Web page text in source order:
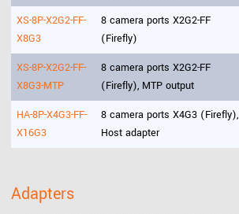
XS-8P-X2G2-FF-
X8G3
8 camera ports X2G2-FF
(Firefly)
XS-8P-X2G2-FF-
X8G3-MTP
8 camera ports X2G2-FF
(Firefly), MTP output
HA-8P-X4G3-FF-
X16G3
8 camera ports X4G3 (Firefly),
Host adapter
Adapters